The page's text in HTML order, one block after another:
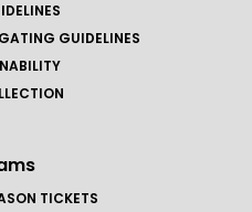
GUIDELINES
TICKETS